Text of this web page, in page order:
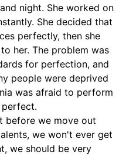
night. She worked on
She decided that
perfectly, then she
her. The problem was
for perfection, and
people were deprived
was afraid to perform
perfect.
before we move out
we won't ever get
we should be very